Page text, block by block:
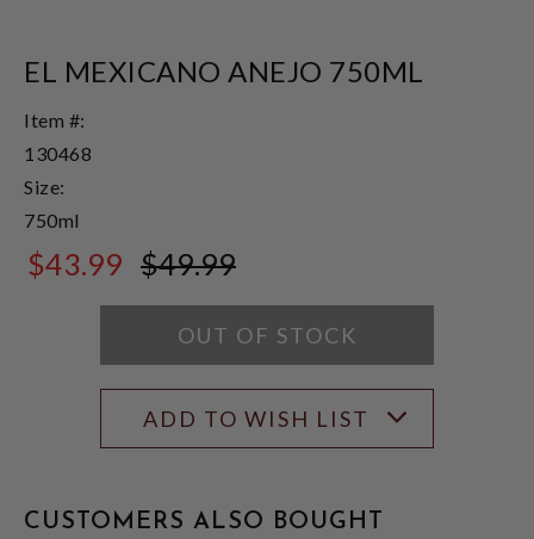
EL MEXICANO ANEJO 750ML
Item #:
130468
Size:
750ml
$43.99 $49.99
OUT OF STOCK
ADD TO WISH LIST
CUSTOMERS ALSO BOUGHT